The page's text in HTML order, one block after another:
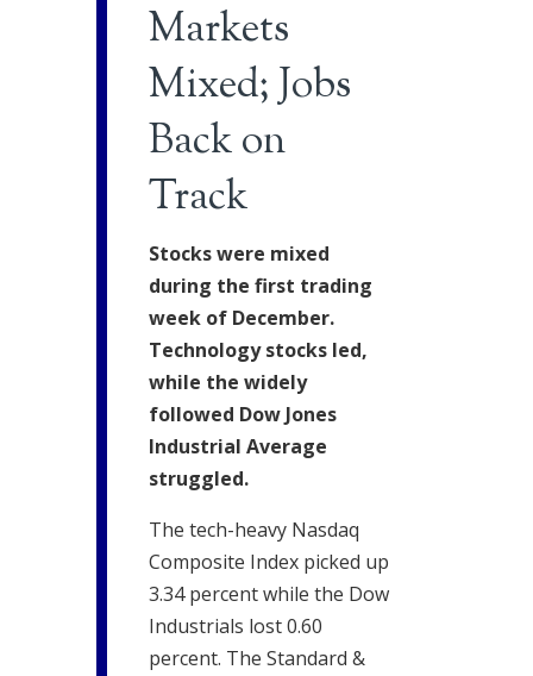
Markets
Mixed; Jobs
Back on
Track
Stocks were mixed
during the first trading
week of December.
Technology stocks led,
while the widely
followed Dow Jones
Industrial Average
struggled.
The tech-heavy Nasdaq
Composite Index picked up
3.34 percent while the Dow
Industrials lost 0.60
percent. The Standard &